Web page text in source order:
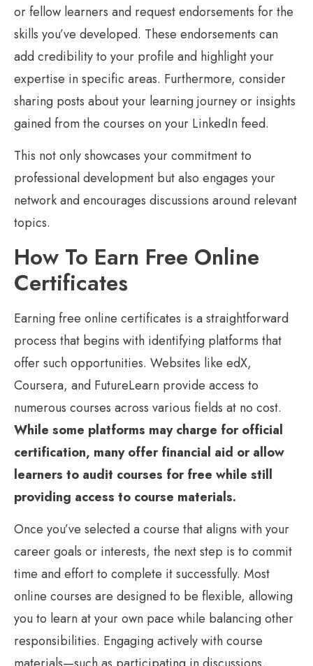
or fellow learners and request endorsements for the
skills you’ve developed. These endorsements can
add credibility to your profile and highlight your
expertise in specific areas. Furthermore, consider
sharing posts about your learning journey or insights
gained from the courses on your LinkedIn feed.
This not only showcases your commitment to
professional development but also engages your
network and encourages discussions around relevant
topics.
How To Earn Free Online
Certificates
Earning free online certificates is a straightforward
process that begins with identifying platforms that
offer such opportunities. Websites like edX,
Coursera, and FutureLearn provide access to
numerous courses across various fields at no cost.
While some platforms may charge for official
certification, many offer financial aid or allow
learners to audit courses for free while still
providing access to course materials.
Once you’ve selected a course that aligns with your
career goals or interests, the next step is to commit
time and effort to complete it successfully. Most
online courses are designed to be flexible, allowing
you to learn at your own pace while balancing other
responsibilities. Engaging actively with course